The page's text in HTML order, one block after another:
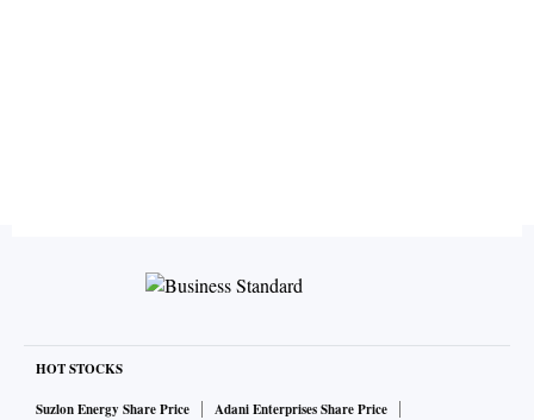
HOT STOCKS
Suzlon Energy Share Price
Adani Enterprises Share Price